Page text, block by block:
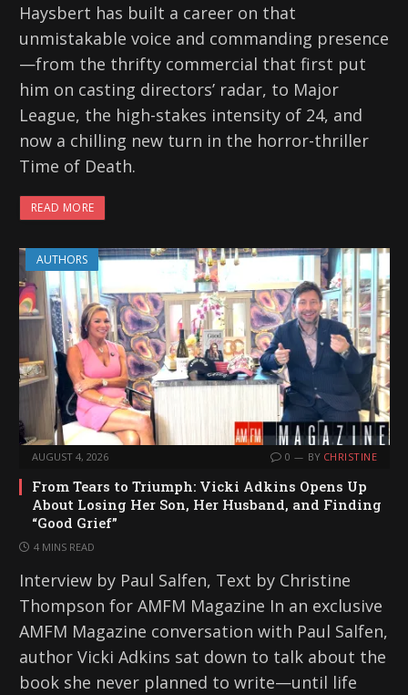
Haysbert has built a career on that
unmistakable voice and commanding presence
—from the thrifty commercial that first put
him on casting directors’ radar, to Major
League, the high-stakes intensity of 24, and
now a chilling new turn in the horror-thriller
Time of Death.
READ MORE
AUTHORS
AUGUST 4, 2026 0 BY CHRISTINE
From Tears to Triumph: Vicki Adkins Opens Up
About Losing Her Son, Her Husband, and Finding
“Good Grief”
4 MINS READ
Interview by Paul Salfen, Text by Christine
Thompson for AMFM Magazine In an exclusive
AMFM Magazine conversation with Paul Salfen,
author Vicki Adkins sat down to talk about the
book she never planned to write—until life